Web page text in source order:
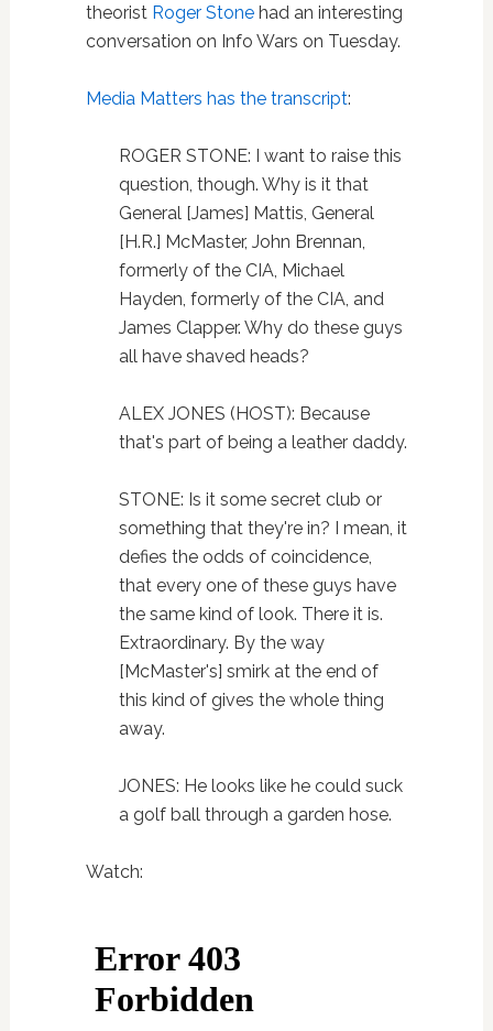
theorist Roger Stonehad an interesting
conversation on Info Wars on Tuesday.
Media Matters has the transcript:
ROGER STONE: I want to raise this
question, though. Why is it that
General [James] Mattis, General
[H.R.] McMaster, John Brennan,
formerly of the CIA, Michael
Hayden, formerly of the CIA, and
James Clapper. Why do these guys
all have shaved heads?
ALEX JONES (HOST): Because
that's part of being a leather daddy.
STONE: Is it some secret club or
something that they're in? I mean, it
defies the odds of coincidence,
that every one of these guys have
the same kind of look. There it is.
Extraordinary. By the way
[McMaster's] smirk at the end of
this kind of gives the whole thing
away.
JONES: He looks like he could suck
a golf ball through a garden hose.
Watch: